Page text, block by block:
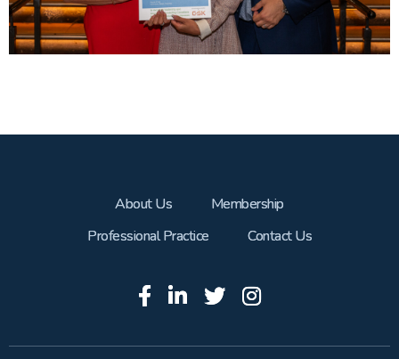
About Us
Membership
Professional Practice
Contact Us